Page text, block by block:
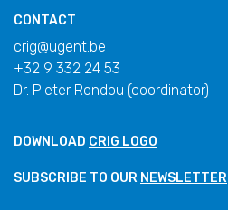
CONTACT
crig@ugent.be
+32 9 332 24 53
Dr. Pieter Rondou (coordinator)
DOWNLOAD CRIG LOGO
SUBSCRIBE TO OUR NEWSLETTER